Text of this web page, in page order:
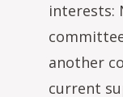
interests:
another
current